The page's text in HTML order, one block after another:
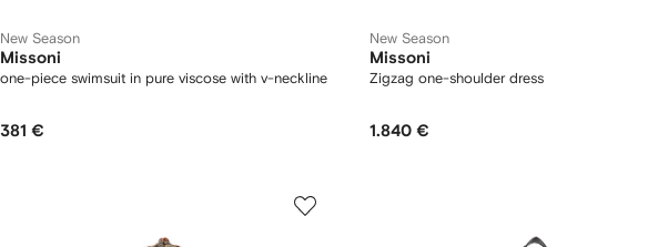
New Season
Missoni
one-piece swimsuit in pure viscose with v-neckline
381 €
New Season
Missoni
Zigzag one-shoulder dress
1.840 €